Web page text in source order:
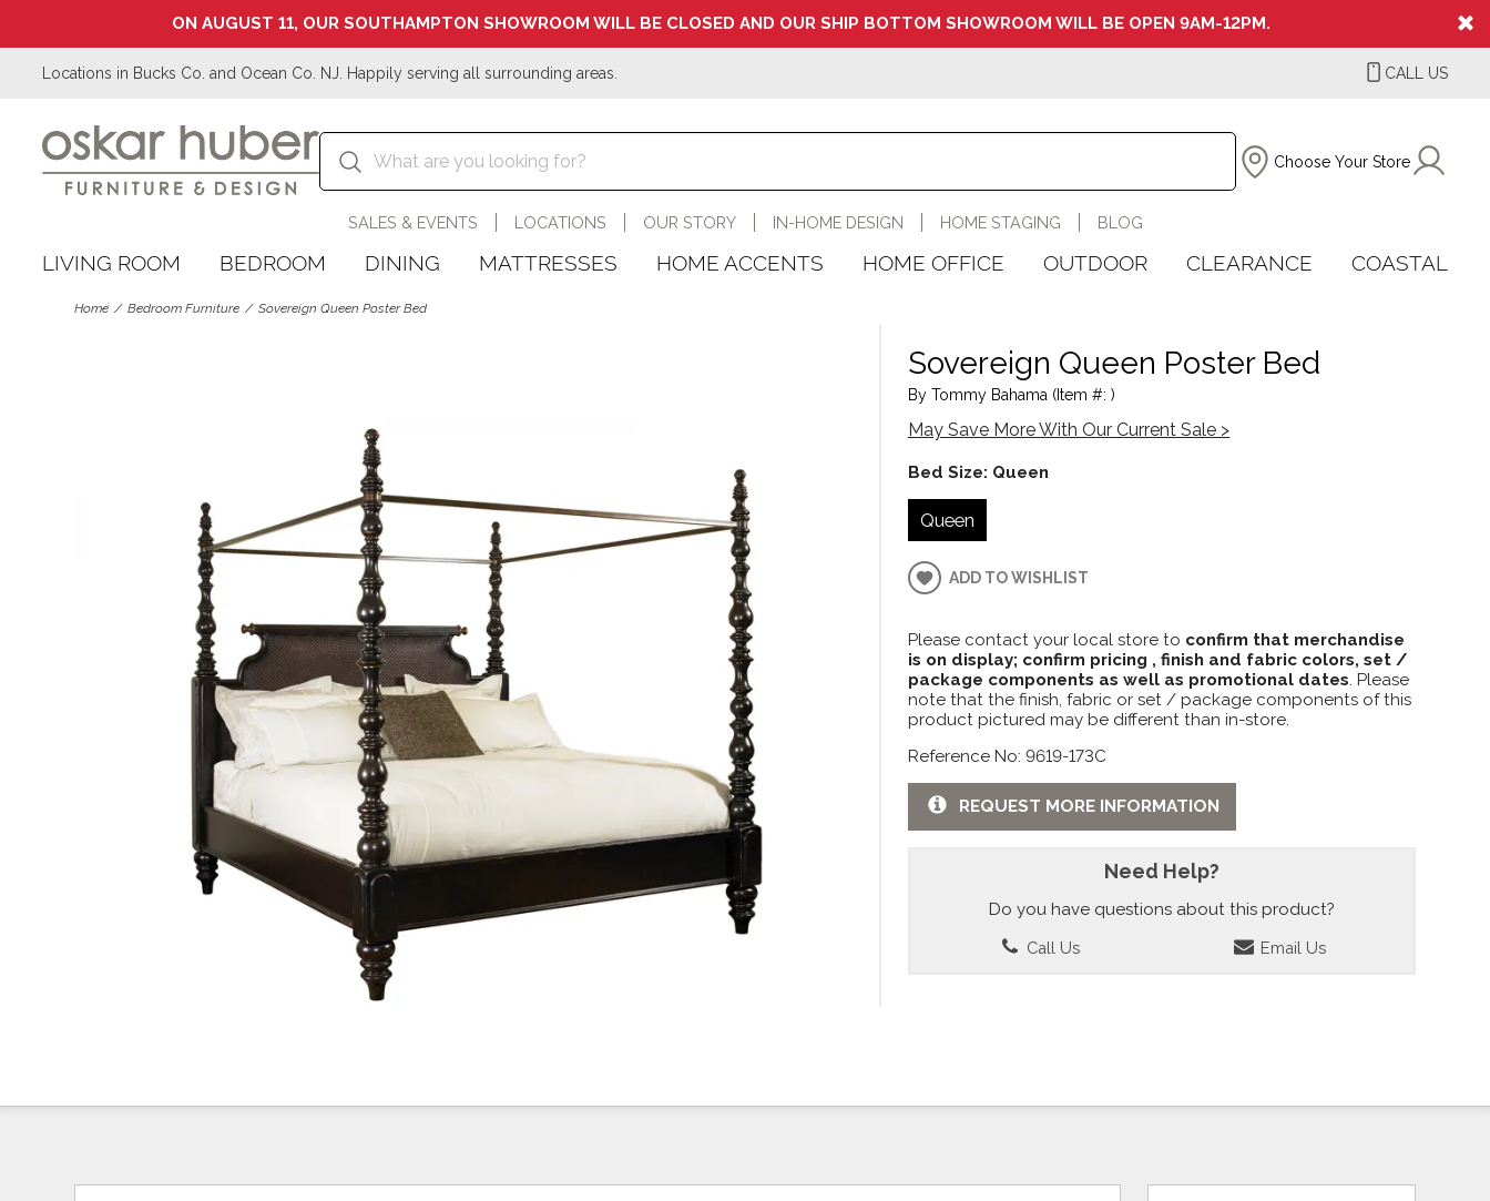
ON AUGUST 11, OUR SOUTHAMPTON SHOWROOM WILL BE CLOSED AND OUR SHIP BOTTOM SHOWROOM WILL BE OPEN 9AM-12PM.
Locations in Bucks Co. and Ocean Co. NJ. Happily serving all surrounding areas. CALL US
Choose Your Store
SALES & EVENTS LOCATIONS OUR STORY IN-HOME DESIGN HOME STAGING BLOG
LIVING ROOM BEDROOM DINING MATTRESSES HOME ACCENTS HOME OFFICE OUTDOOR CLEARANCE COASTAL
Home Bedroom Furniture Sovereign Queen Poster Bed
Sovereign Queen Poster Bed
By Tommy Bahama (Item #: )
May Save More With Our Current Sale >
Bed Size: Queen
Queen
ADD TO WISHLIST
Please contact your local store to confirm that merchandise
is on display; confirm pricing , finish and fabric colors, set /
package components as well as promotional dates. Please
note that the finish, fabric or set / package components of this
product pictured may be different than in-store.
Reference No: 9619-173C
REQUEST MORE INFORMATION
Need Help?
Do you have questions about this product?
Call Us Email Us